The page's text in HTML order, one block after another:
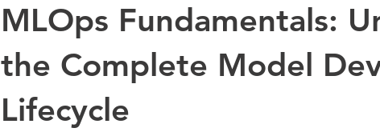
MLOps Fundamentals:
the Complete Model
Lifecycle